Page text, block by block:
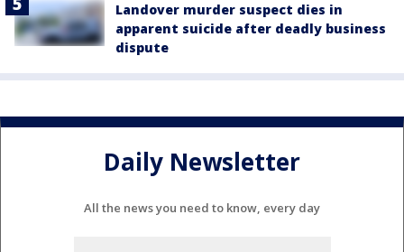
Landover murder suspect dies in
apparent suicide after deadly business
dispute
Daily Newsletter
All the news you need to know, every day